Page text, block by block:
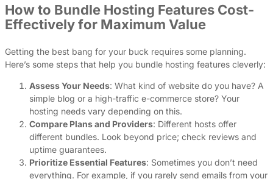
How to Bundle Hosting Features Cost-
Effectively for Maximum Value
Getting the best bang for your buck requires some planning.
Here’s some steps that help you bundle hosting features cleverly:
Assess Your Needs: What kind of website do you have? A
simple blog or a high-traffic e-commerce store? Your
hosting needs vary depending on this.
Compare Plans and Providers: Different hosts offer
different bundles. Look beyond price; check reviews and
uptime guarantees.
Prioritize Essential Features: Sometimes you don’t need
everything. For example, if you rarely send emails from your